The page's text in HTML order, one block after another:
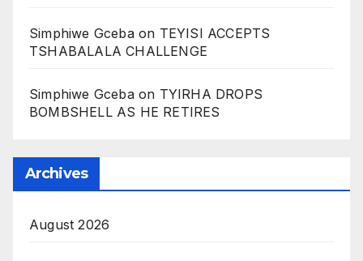
Simphiwe Gcebaon TEYISI ACCEPTS
TSHABALALA CHALLENGE
Simphiwe Gcebaon TYIRHA DROPS
BOMBSHELL AS HE RETIRES
Archives
August 2026